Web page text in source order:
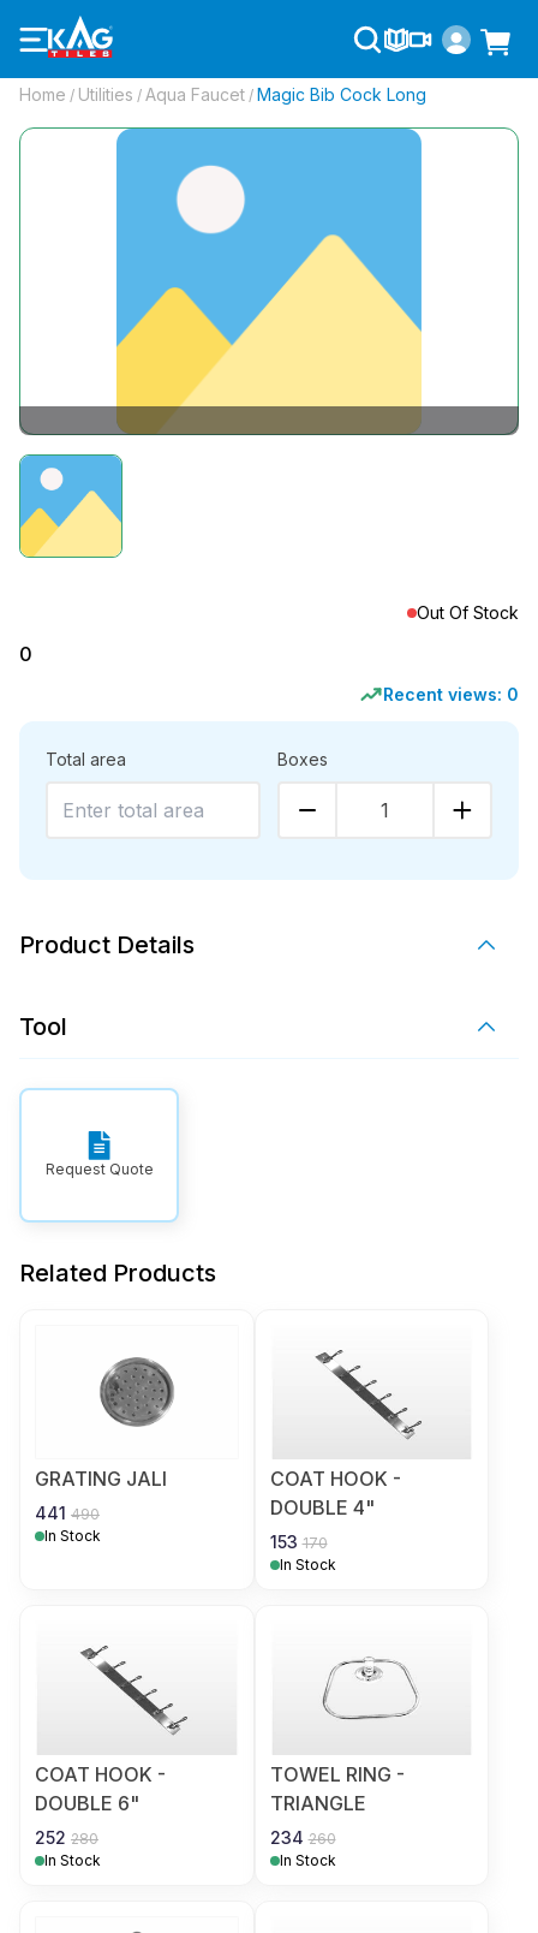
Home / Utilities / Aqua Faucet / Magic Bib Cock Long
Out Of Stock
0
Recent views: 0
Total area Boxes
1
Product Details
Tool
Request Quote
Related Products
GRATING JALI
441 490
In Stock
COAT HOOK -
DOUBLE 4"
153 170
In Stock
COAT HOOK -
DOUBLE 6"
252 280
In Stock
TOWEL RING -
TRIANGLE
234 260
In Stock